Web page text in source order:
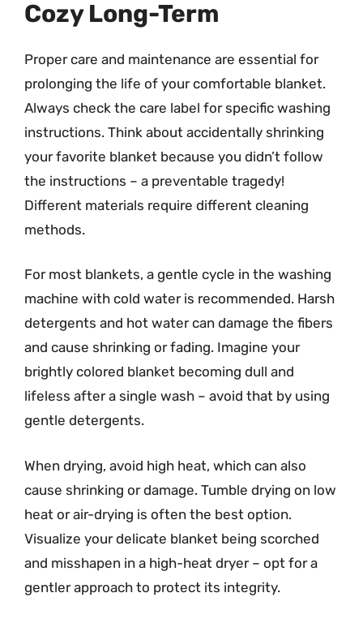
Cozy Long-Term
Proper care and maintenance are essential for
prolonging the life of your comfortable blanket.
Always check the care label for specific washing
instructions. Think about accidentally shrinking
your favorite blanket because you didn’t follow
the instructions – a preventable tragedy!
Different materials require different cleaning
methods.
For most blankets, a gentle cycle in the washing
machine with cold water is recommended. Harsh
detergents and hot water can damage the fibers
and cause shrinking or fading. Imagine your
brightly colored blanket becoming dull and
lifeless after a single wash – avoid that by using
gentle detergents.
When drying, avoid high heat, which can also
cause shrinking or damage. Tumble drying on low
heat or air-drying is often the best option.
Visualize your delicate blanket being scorched
and misshapen in a high-heat dryer – opt for a
gentler approach to protect its integrity.